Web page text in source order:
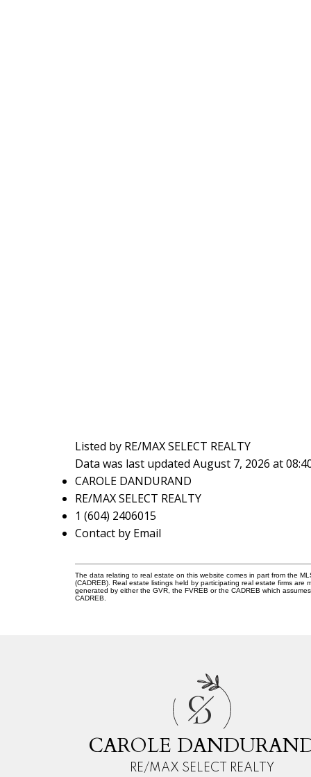
Listed by RE/MAX SELECT REALTY
Data was last updated August 7, 2026 at
CAROLE DANDURAND
RE/MAX SELECT REALTY
1 (604) 2406015
Contact by Email
The data relating to real estate on this website comes in part from the
(CADREB). Real estate listings held by participating real estate firms
generated by either the GVR, the FVREB or the CADREB which
CADREB.
C
D
CAROLE
RE/MAX SELECT REALTY